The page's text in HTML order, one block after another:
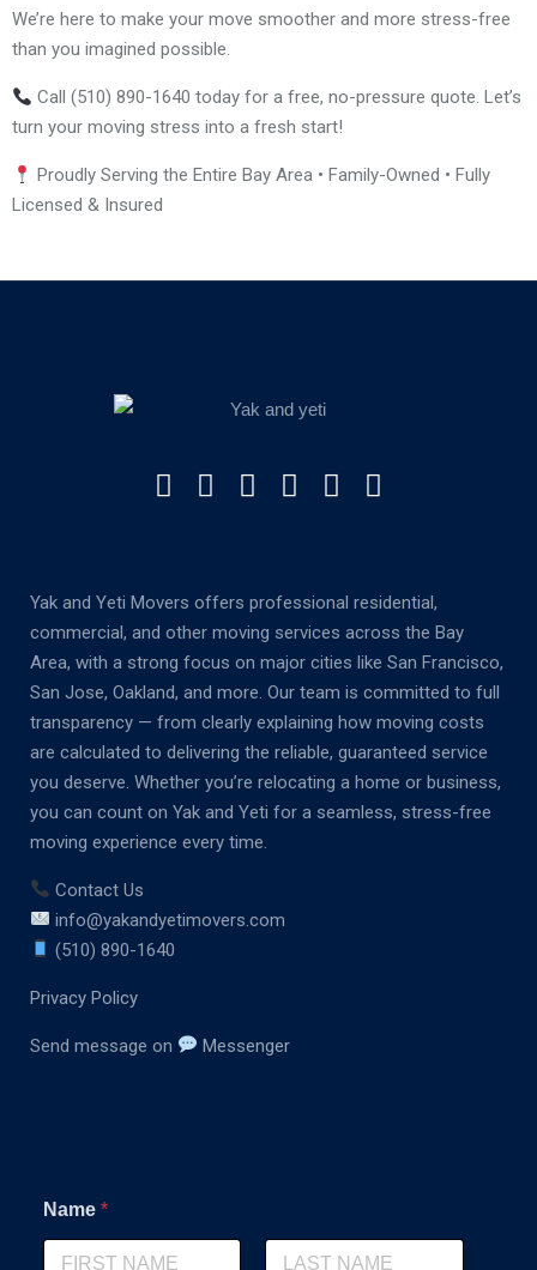
We’re here to make your move smoother and more stress-free
than you imagined possible.
Call (510) 890-1640 today for a free, no-pressure quote. Let’s
turn your moving stress into a fresh start!
Proudly Serving the Entire Bay Area • Family-Owned • Fully
Licensed & Insured
Yak and Yeti Movers offers professional residential,
commercial, and other moving services across the Bay
Area, with a strong focus on major cities like San Francisco,
San Jose, Oakland, and more. Our team is committed to full
transparency — from clearly explaining how moving costs
are calculated to delivering the reliable, guaranteed service
you deserve. Whether you’re relocating a home or business,
you can count on Yak and Yeti for a seamless, stress-free
moving experience every time.
Contact Us
info@yakandyetimovers.com
(510) 890-1640
Privacy Policy
Send message on Messenger
Name *